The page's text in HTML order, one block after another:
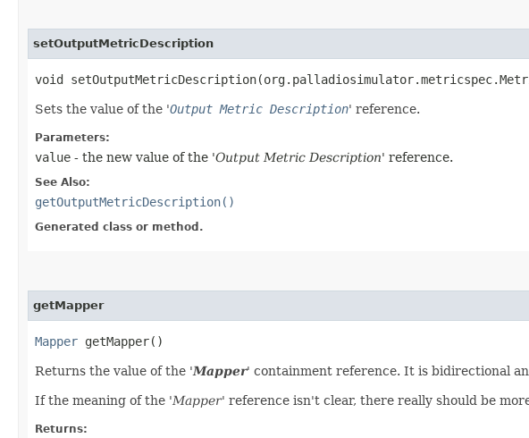
setOutputMetricDescription
void
Sets the value of the 'Output Metric Description' reference.
Parameters:
value - the new value of the 'Output Metric Description' reference.
See Also:
getOutputMetricDescription()
Generated class or method.
getMapper
Mapper getMapper()
Returns the value of the 'Mapper' containment reference. It is bidirectional
If the meaning of the 'Mapper' reference isn't clear, there really should be
Returns: